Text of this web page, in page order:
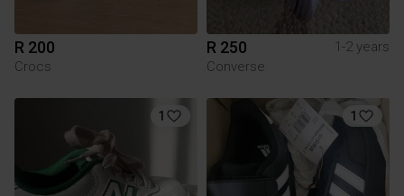
R 200
Crocs
R 250
1-2 years
Converse
1 1